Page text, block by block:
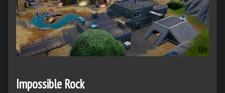
Impossible Rock